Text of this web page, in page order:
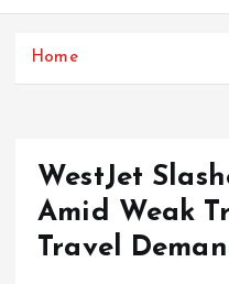
Home
WestJet
Amid Weak
Travel